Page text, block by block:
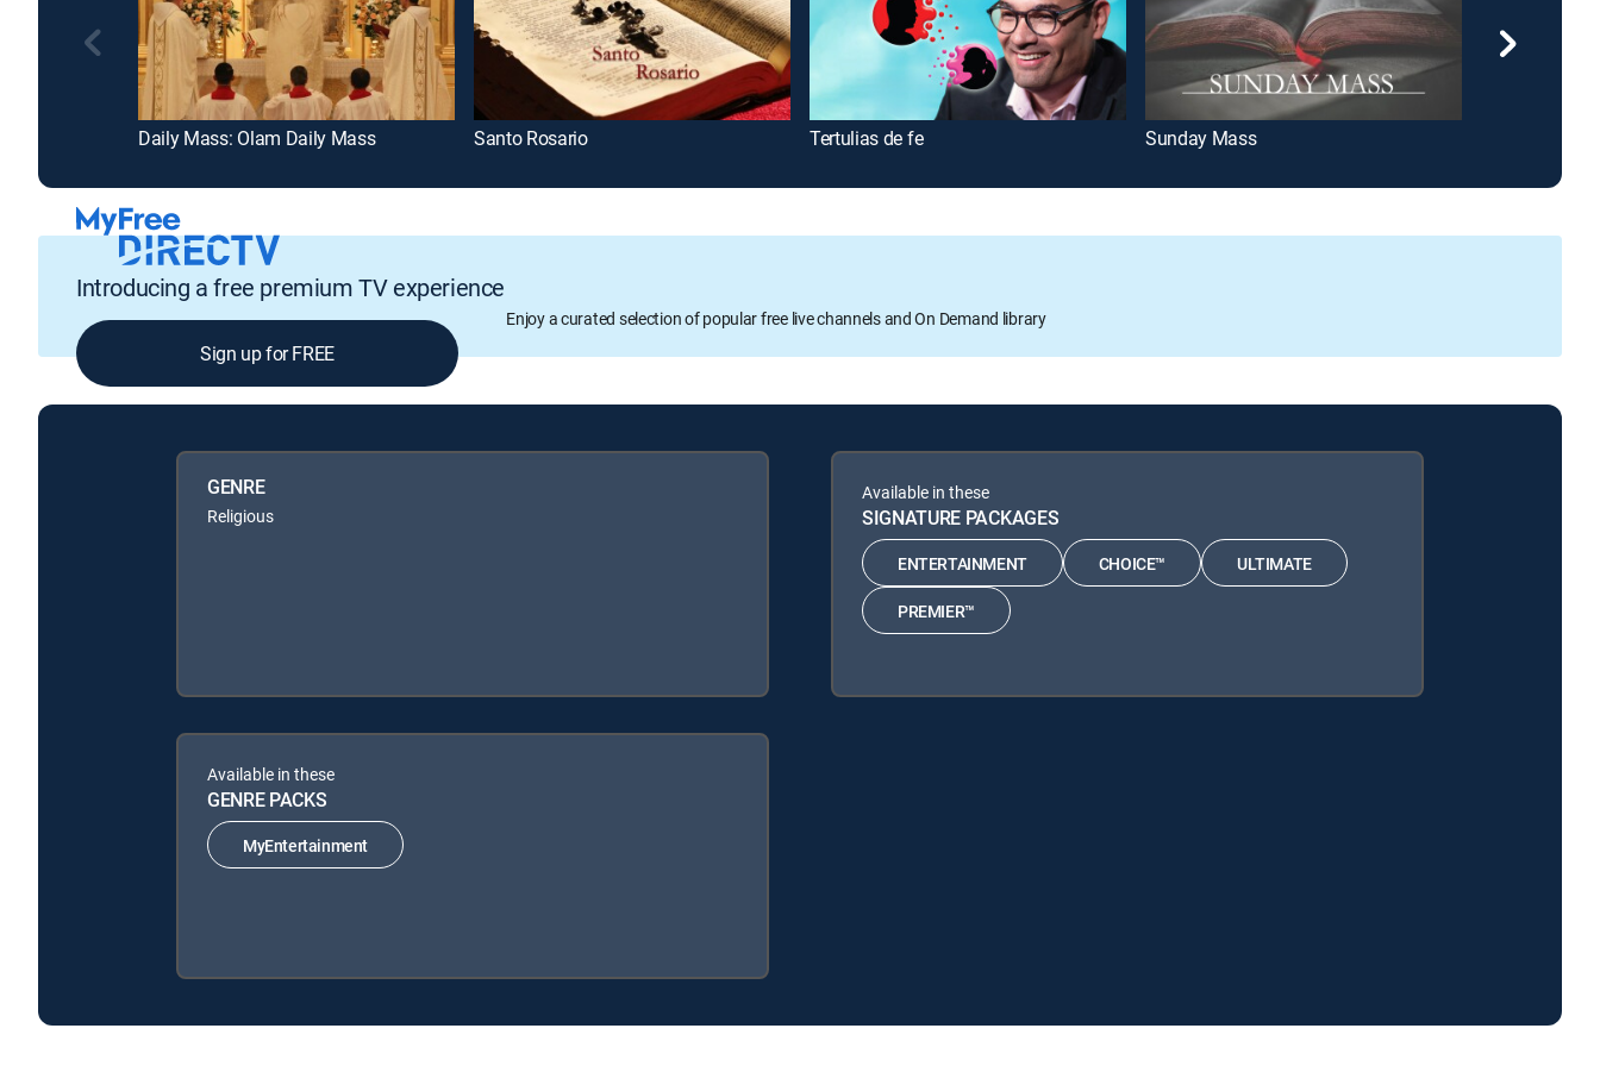
Daily Mass: Olam Daily Mass Santo Rosario Tertulias de fe Sunday Mass
Introducing a free premium TV experience
Enjoy a curated selection of popular free live channels and On Demand library
Sign up for FREE
GENRE
Religious
Available in these
SIGNATURE PACKAGES
ENTERTAINMENT CHOICE™ ULTIMATE
PREMIER™
Available in these
GENRE PACKS
MyEntertainment